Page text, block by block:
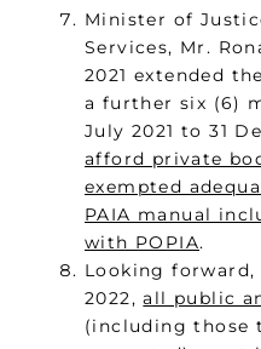
Minister of
Services, Mr.
2021 extended
a further six (6)
July 2021 to 31
afford private
exempted
PAIA manual
with POPIA.
Looking
2022,all public
(including those